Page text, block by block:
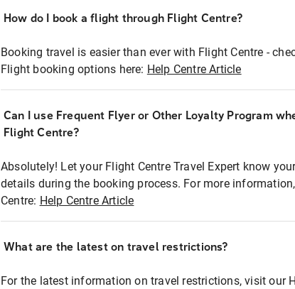
How do I book a flight through Flight Centre?
Booking travel is easier than ever with Flight Centre -
Flight booking options here: Help Centre Article
Can I use Frequent Flyer or Other Loyalty Program
Flight Centre?
Absolutely! Let your Flight Centre Travel Expert know
details during the booking process. For more
Centre: Help Centre Article
What are the latest on travel restrictions?
For the latest information on travel restrictions, visit our